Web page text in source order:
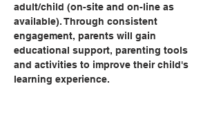
adult/child (on-site and on-line as
available). Through consistent
engagement, parents will gain
educational support, parenting tools
and activities to improve their child's
learning experience.